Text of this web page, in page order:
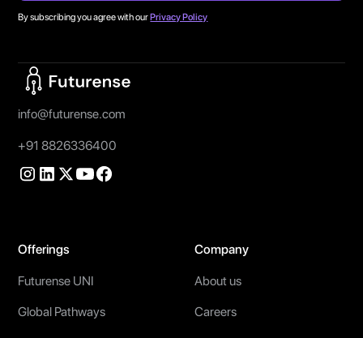
By subscribing you agree with ourPrivacy Policy
Home Page
info@futurense.com
+91 8826336400
Offerings
Futurense UNI
Global Pathways
Company
About us
Careers